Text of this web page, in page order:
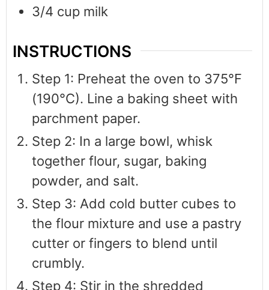
3/4 cup milk
INSTRUCTIONS
Step 1: Preheat the oven to 375°F
(190°C). Line a baking sheet with
parchment paper.
Step 2: In a large bowl, whisk
together flour, sugar, baking
powder, and salt.
Step 3: Add cold butter cubes to
the flour mixture and use a pastry
cutter or fingers to blend until
crumbly.
Step 4: Stir in the shredded